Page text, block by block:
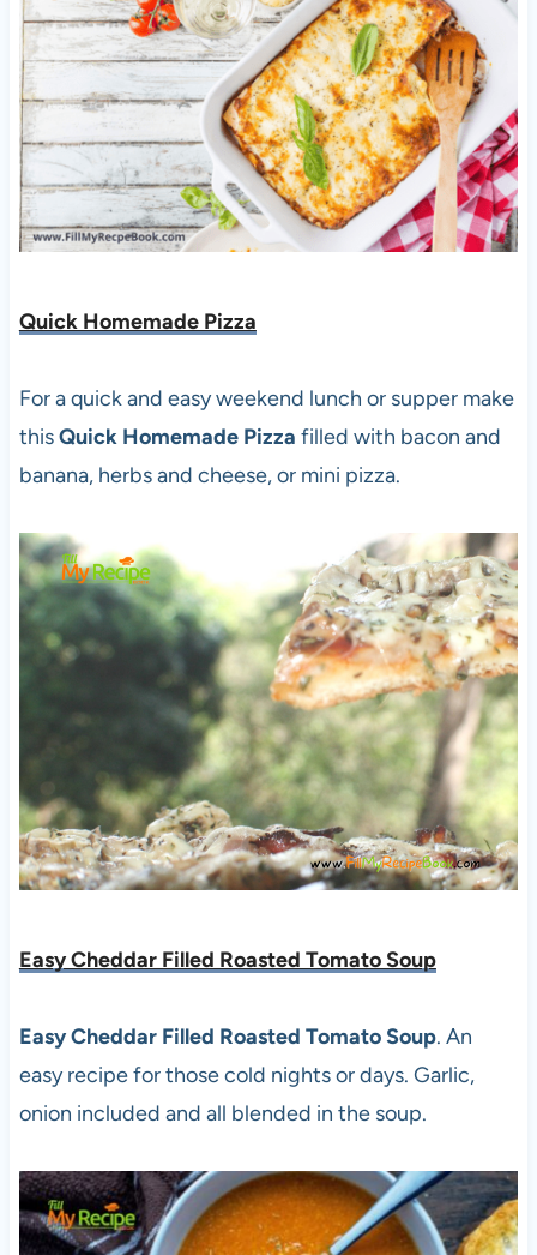
Quick Homemade Pizza
For a quick and easy weekend lunch or supper make
thisQuick Homemade Pizza filled with bacon and
banana, herbs and cheese, or mini pizza.
Easy Cheddar Filled Roasted Tomato Soup
Easy Cheddar Filled Roasted Tomato Soup. An
easy recipe for those cold nights or days. Garlic,
onion included and all blended in the soup.